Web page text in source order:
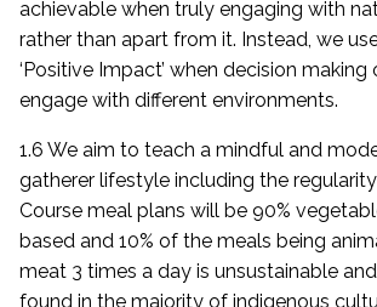
achievable when truly engaging with
rather than apart from it. Instead, we
‘Positive Impact’ when decision
engage with different environments.
1.6 We aim to teach a mindful and
gatherer lifestyle including the
Course meal plans will be 90%
based and 10% of the meals being
meat 3 times a day is unsustainable
found in the majority of indigenous